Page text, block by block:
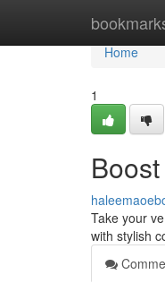
Home
Home
1
Take your
with stylish